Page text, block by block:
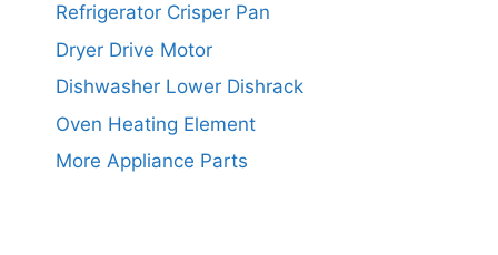
Refrigerator Crisper Pan
Dryer Drive Motor
Dishwasher Lower Dishrack
Oven Heating Element
More Appliance Parts